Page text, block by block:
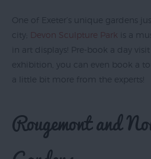
One of Exeter’s unique gardens
city;
Devon Sculpture Park is a
in art displays! Pre-book a day
exhibition, you can even book a
a little bit more from the experts!
Rougemont and